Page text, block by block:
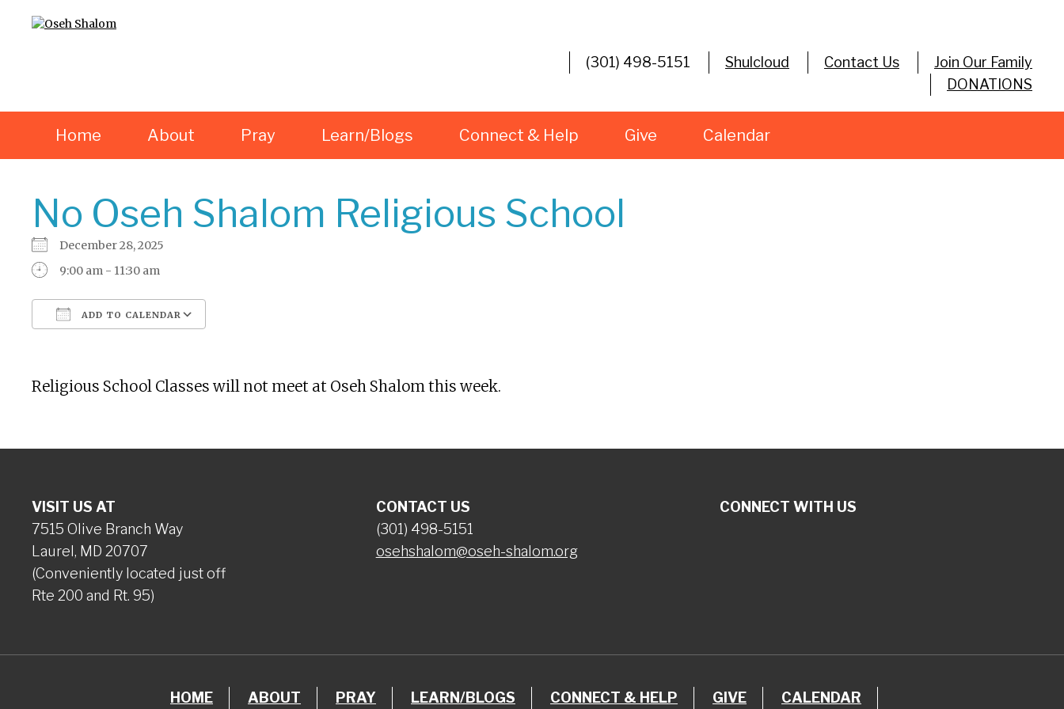
(301) 498-5151 Shulcloud Contact Us
Join Our Family
DONATIONS
Home About Pray Learn/Blogs Connect & Help Give Calendar
No Oseh Shalom Religious School
December 28, 2025
9:00 am - 11:30 am
ADD TO CALENDAR
Religious School Classes will not meet at Oseh Shalom this week.
VISIT US AT
7515 Olive Branch Way
Laurel, MD 20707
(Conveniently located just off
Rte 200 and Rt. 95)
CONTACT US
(301) 498-5151
osehshalom@oseh-shalom.org
CONNECT WITH US
HOME ABOUT PRAY LEARN/BLOGS CONNECT & HELP GIVE CALENDAR